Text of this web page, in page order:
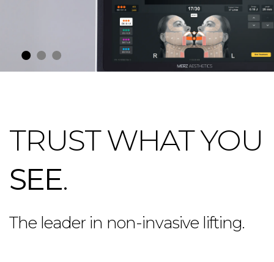
TRUST WHAT YOU
SEE.
The leader in non-invasive lifting.